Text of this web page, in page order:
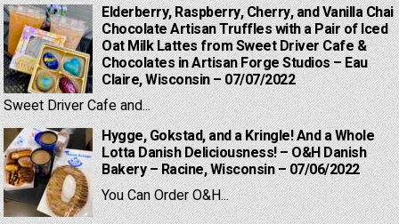
Elderberry, Raspberry, Cherry, and Vanilla Chai
Chocolate Artisan Truffles with a Pair of Iced
Oat Milk Lattes from Sweet Driver Cafe &
Chocolates in Artisan Forge Studios – Eau
Claire, Wisconsin – 07/07/2022
Sweet Driver Cafe and...
Hygge, Gokstad, and a Kringle! And a Whole
Lotta Danish Deliciousness! – O&H Danish
Bakery – Racine, Wisconsin – 07/06/2022
You Can Order O&H...